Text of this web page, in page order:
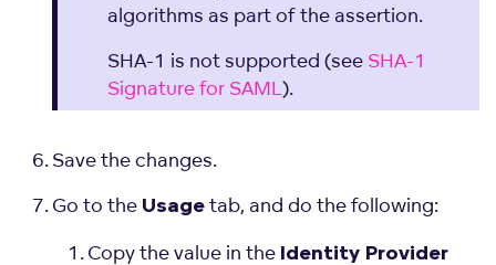
algorithms as part of the assertion.
SHA-1 is not supported (see SHA-1
Signature for SAML ).
Save the changes.
Go to the Usage tab, and do the following:
Copy the value in the Identity Provider